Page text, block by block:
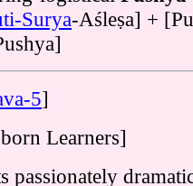
Surya-Aśleṣa] +
5]
Learners]
passionately